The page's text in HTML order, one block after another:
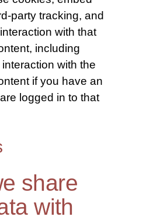
party tracking, and
with that
including
with the
if you have an
logged in to that
share
with